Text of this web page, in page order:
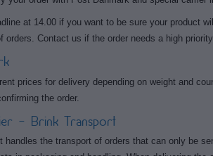
at 14.00 if you want to be sure your product
orders. Contact us if the order needs a high priority.
prices for delivery depending on weight and
the order.
- Brink Transport
handles the transport of orders that can only be